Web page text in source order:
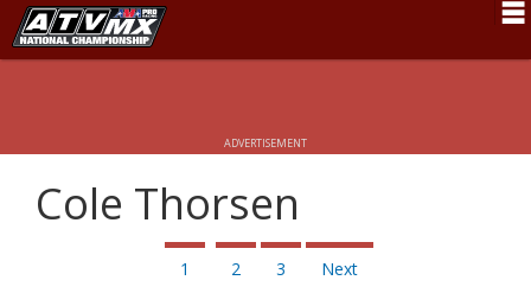
Rider Services
Rules
ADVERTISEMENT
Cole Thorsen
1 2 3 Next